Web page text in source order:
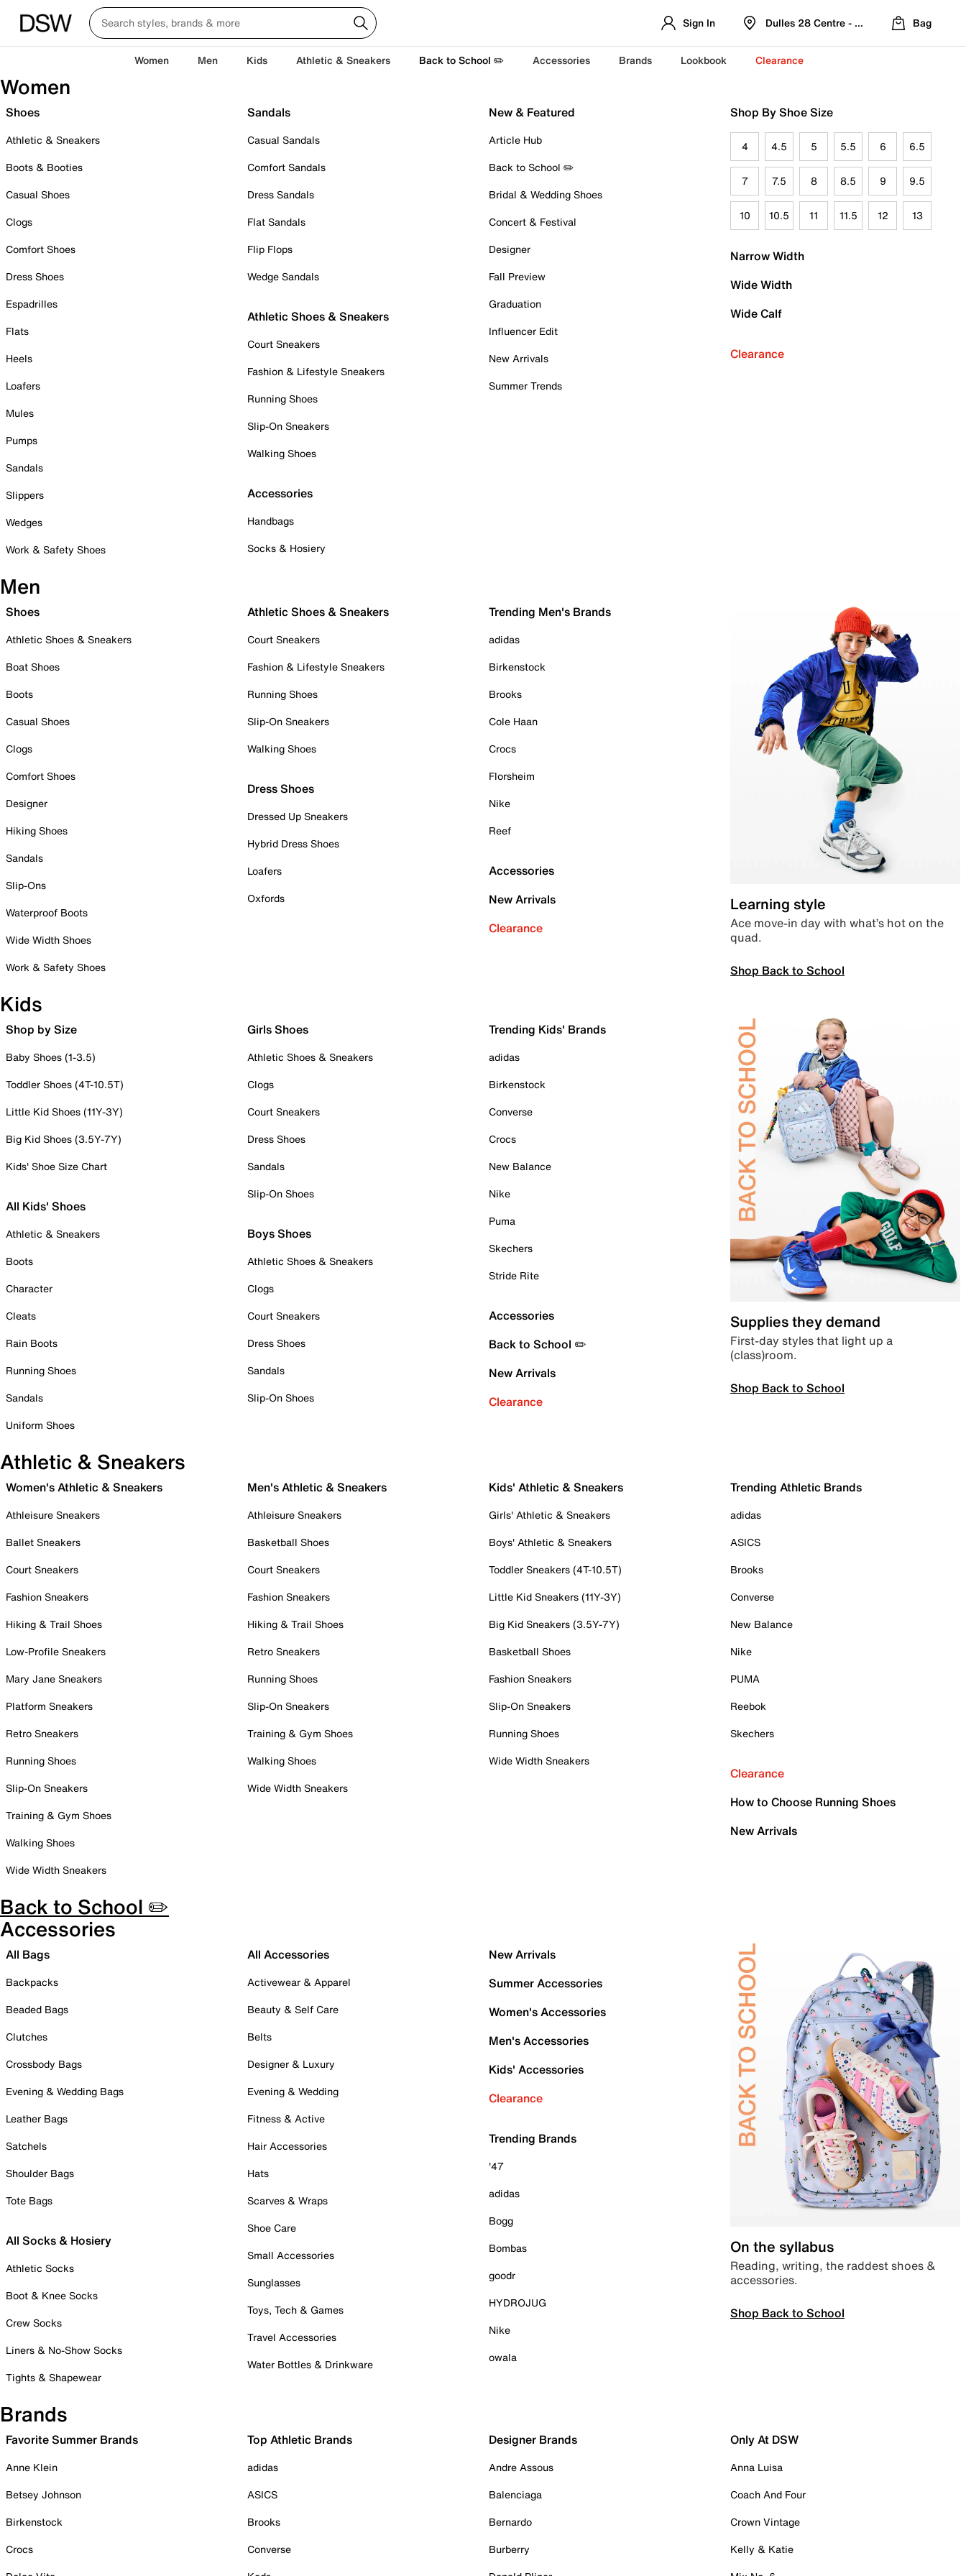
Sign In Dulles 28 Centre - Refreshed Location
Bag
Women Men Kids Athletic & Sneakers Back to School ✏️ Accessories Brands Lookbook Clearance
Women
Shoes
Athletic & Sneakers
Boots & Booties
Casual Shoes
Clogs
Comfort Shoes
Dress Shoes
Espadrilles
Flats
Heels
Loafers
Mules
Pumps
Sandals
Slippers
Wedges
Work & Safety Shoes
Sandals
Casual Sandals
Comfort Sandals
Dress Sandals
Flat Sandals
Flip Flops
Wedge Sandals
Athletic Shoes & Sneakers
Court Sneakers
Fashion & Lifestyle Sneakers
Running Shoes
Slip-On Sneakers
Walking Shoes
Accessories
Handbags
Socks & Hosiery
New & Featured
Article Hub
Back to School ✏️
Bridal & Wedding Shoes
Concert & Festival
Designer
Fall Preview
Graduation
Influencer Edit
New Arrivals
Summer Trends
Shop By Shoe Size
4 4.5 5 5.5 6 6.5
7 7.5 8 8.5 9 9.5
10 10.5 11 11.5 12 13
Narrow Width
Wide Width
Wide Calf
Clearance
Men
Shoes
Athletic Shoes & Sneakers
Boat Shoes
Boots
Casual Shoes
Clogs
Comfort Shoes
Designer
Hiking Shoes
Sandals
Slip-Ons
Waterproof Boots
Wide Width Shoes
Work & Safety Shoes
Athletic Shoes & Sneakers
Court Sneakers
Fashion & Lifestyle Sneakers
Running Shoes
Slip-On Sneakers
Walking Shoes
Dress Shoes
Dressed Up Sneakers
Hybrid Dress Shoes
Loafers
Oxfords
Trending Men's Brands
adidas
Birkenstock
Brooks
Cole Haan
Crocs
Florsheim
Nike
Reef
Accessories
New Arrivals
Clearance
Learning style
Ace move-in day with what’s hot on the
quad.
Shop Back to School
Kids
Shop by Size
Baby Shoes (1-3.5)
Toddler Shoes (4T-10.5T)
Little Kid Shoes (11Y-3Y)
Big Kid Shoes (3.5Y-7Y)
Kids' Shoe Size Chart
All Kids' Shoes
Athletic & Sneakers
Boots
Character
Cleats
Rain Boots
Running Shoes
Sandals
Uniform Shoes
Girls Shoes
Athletic Shoes & Sneakers
Clogs
Court Sneakers
Dress Shoes
Sandals
Slip-On Shoes
Boys Shoes
Athletic Shoes & Sneakers
Clogs
Court Sneakers
Dress Shoes
Sandals
Slip-On Shoes
Trending Kids' Brands
adidas
Birkenstock
Converse
Crocs
New Balance
Nike
Puma
Skechers
Stride Rite
Accessories
Back to School ✏️
New Arrivals
Clearance
Supplies they demand
First-day styles that light up a
(class)room.
Shop Back to School
Athletic & Sneakers
Women's Athletic & Sneakers
Athleisure Sneakers
Ballet Sneakers
Court Sneakers
Fashion Sneakers
Hiking & Trail Shoes
Low-Profile Sneakers
Mary Jane Sneakers
Platform Sneakers
Retro Sneakers
Running Shoes
Slip-On Sneakers
Training & Gym Shoes
Walking Shoes
Wide Width Sneakers
Men's Athletic & Sneakers
Athleisure Sneakers
Basketball Shoes
Court Sneakers
Fashion Sneakers
Hiking & Trail Shoes
Retro Sneakers
Running Shoes
Slip-On Sneakers
Training & Gym Shoes
Walking Shoes
Wide Width Sneakers
Kids' Athletic & Sneakers
Girls' Athletic & Sneakers
Boys' Athletic & Sneakers
Toddler Sneakers (4T-10.5T)
Little Kid Sneakers (11Y-3Y)
Big Kid Sneakers (3.5Y-7Y)
Basketball Shoes
Fashion Sneakers
Slip-On Sneakers
Running Shoes
Wide Width Sneakers
Trending Athletic Brands
adidas
ASICS
Brooks
Converse
New Balance
Nike
PUMA
Reebok
Skechers
Clearance
How to Choose Running Shoes
New Arrivals
Back to School ✏️
Accessories
All Bags
Backpacks
Beaded Bags
Clutches
Crossbody Bags
Evening & Wedding Bags
Leather Bags
Satchels
Shoulder Bags
Tote Bags
All Socks & Hosiery
Athletic Socks
Boot & Knee Socks
Crew Socks
Liners & No-Show Socks
Tights & Shapewear
All Accessories
Activewear & Apparel
Beauty & Self Care
Belts
Designer & Luxury
Evening & Wedding
Fitness & Active
Hair Accessories
Hats
Scarves & Wraps
Shoe Care
Small Accessories
Sunglasses
Toys, Tech & Games
Travel Accessories
Water Bottles & Drinkware
New Arrivals
Summer Accessories
Women's Accessories
Men's Accessories
Kids' Accessories
Clearance
Trending Brands
'47
adidas
Bogg
Bombas
goodr
HYDROJUG
Nike
owala
On the syllabus
Reading, writing, the raddest shoes &
accessories.
Shop Back to School
Brands
Favorite Summer Brands
Anne Klein
Betsey Johnson
Birkenstock
Crocs
Top Athletic Brands
adidas
ASICS
Brooks
Converse
Designer Brands
Andre Assous
Balenciaga
Bernardo
Burberry
Only At DSW
Anna Luisa
Coach And Four
Crown Vintage
Kelly & Katie